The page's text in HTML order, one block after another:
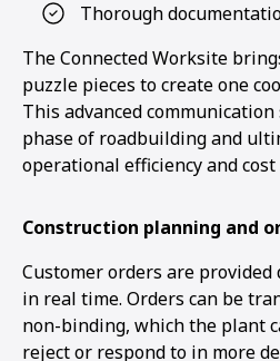
1 2
Thorough
The Connected Worksite
puzzle pieces to create one
This advanced
phase of roadbuilding and
operational efficiency and cost
Construction planning and
Customer orders are
in real time. Orders can be
non-binding, which the plant
reject or respond to in more